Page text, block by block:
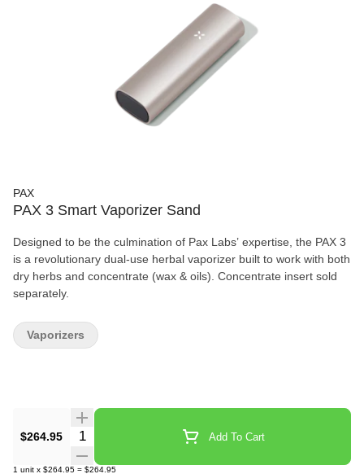
PAX
PAX 3 Smart Vaporizer Sand
Designed to be the culmination of Pax Labs’ expertise, the PAX 3
is a revolutionary dual-use herbal vaporizer built to work with both
dry herbs and concentrate (wax & oils). Concentrate insert sold
separately.
$264.95 Quantity Selector Add To Cart
1 unit x $264.95 = $264.95
Vaporizers